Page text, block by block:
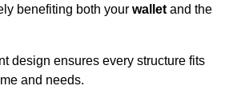
benefiting both your walletand the
design ensures every structure fits
and needs.